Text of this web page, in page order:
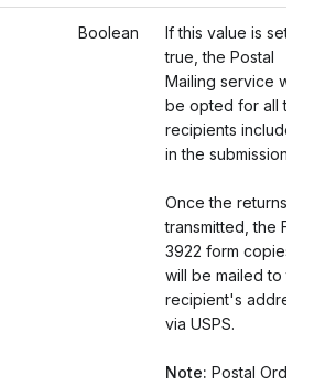
Boolean
If this value is set as
true, the Postal
Mailing service will
be opted for all the
recipients included
in the submission.
Once the returns are
transmitted, the Form
3922 form copies
will be mailed to the
recipient's address
via USPS.
Note: Postal Orders